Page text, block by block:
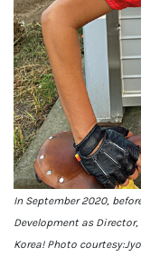
In September 2020,
Development as
Korea! Photo